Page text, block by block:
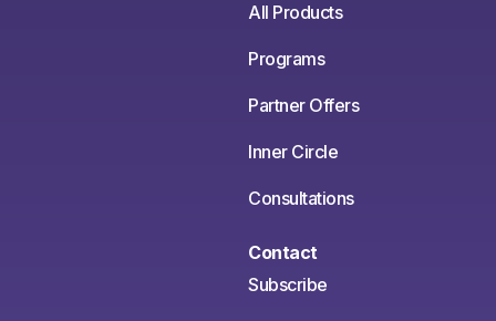
All Products
Programs
Partner Offers
Inner Circle
Consultations
Contact
Subscribe